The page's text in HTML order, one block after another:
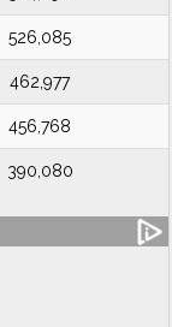
526,085
462,977
456,768
390,080